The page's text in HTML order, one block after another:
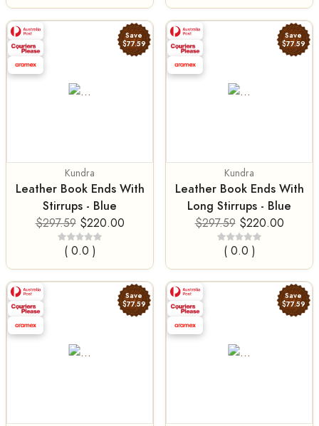
Save
$77.59
Kundra
Leather Book Ends With
Stirrups - Blue
$297.59 $220.00
( 0.0 )
Save
$77.59
Kundra
Leather Book Ends With
Long Stirrups - Blue
$297.59 $220.00
( 0.0 )
Save
$77.59
Save
$77.59